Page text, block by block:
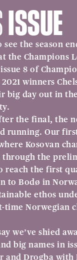
ISSUE
see the season
the Champions
8 of
winners
big day out in
the final, the
running. Our
Kosovan
through the
reach the first
to Bodø in
ethos
time Norwegian
we’ve shied
big names in
and Drogba with